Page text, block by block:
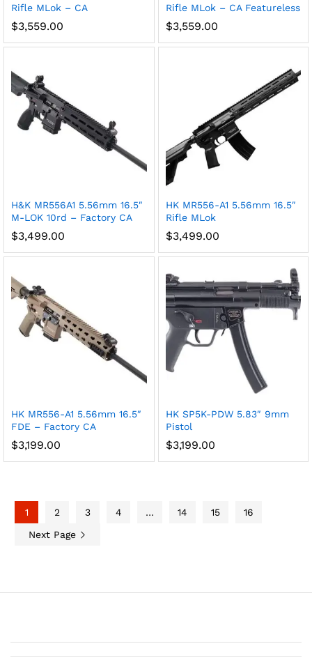
Rifle MLok – CA
$3,559.00
Rifle MLok – CA Featureless
$3,559.00
H&K MR556A1 5.56mm 16.5″
M-LOK 10rd – Factory CA
$3,499.00
HK MR556-A1 5.56mm 16.5″
Rifle MLok
$3,499.00
HK MR556-A1 5.56mm 16.5″
FDE – Factory CA
$3,199.00
HK SP5K-PDW 5.83″ 9mm
Pistol
$3,199.00
1 2 3 4 … 14 15
16
Next Page